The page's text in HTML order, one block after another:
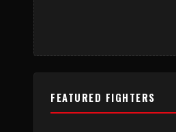
FEATURED FIGHTERS